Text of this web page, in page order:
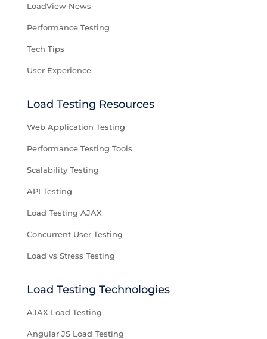
LoadView News
Performance Testing
Tech Tips
User Experience
Load Testing Resources
Web Application Testing
Performance Testing Tools
Scalability Testing
API Testing
Load Testing AJAX
Concurrent User Testing
Load vs Stress Testing
Load Testing Technologies
AJAX Load Testing
Angular JS Load Testing